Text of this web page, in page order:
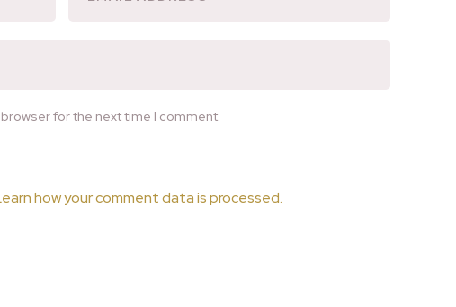
for the next time I comment.
how your comment data is processed.